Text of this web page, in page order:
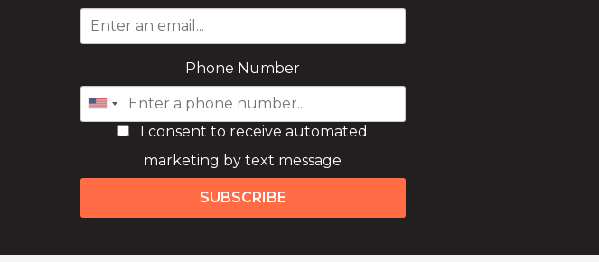
Phone Number
I consent to receive automated
marketing by text message
SUBSCRIBE